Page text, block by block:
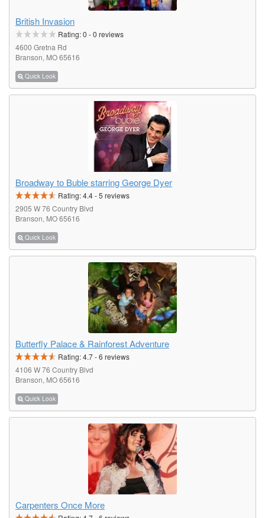
British Invasion
Rating:0 -0 reviews
4600 Gretna Rd
Branson, MO 65616
Quick Look
Broadway to Buble starring George Dyer
Rating:4.4-5 reviews
2905 W 76 Country Blvd
Branson, MO 65616
Quick Look
Butterfly Palace & Rainforest Adventure
Rating:4.7-6 reviews
4106 W 76 Country Blvd
Branson, MO 65616
Quick Look
Carpenters Once More